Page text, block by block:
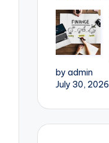
by admin
July 30, 2026